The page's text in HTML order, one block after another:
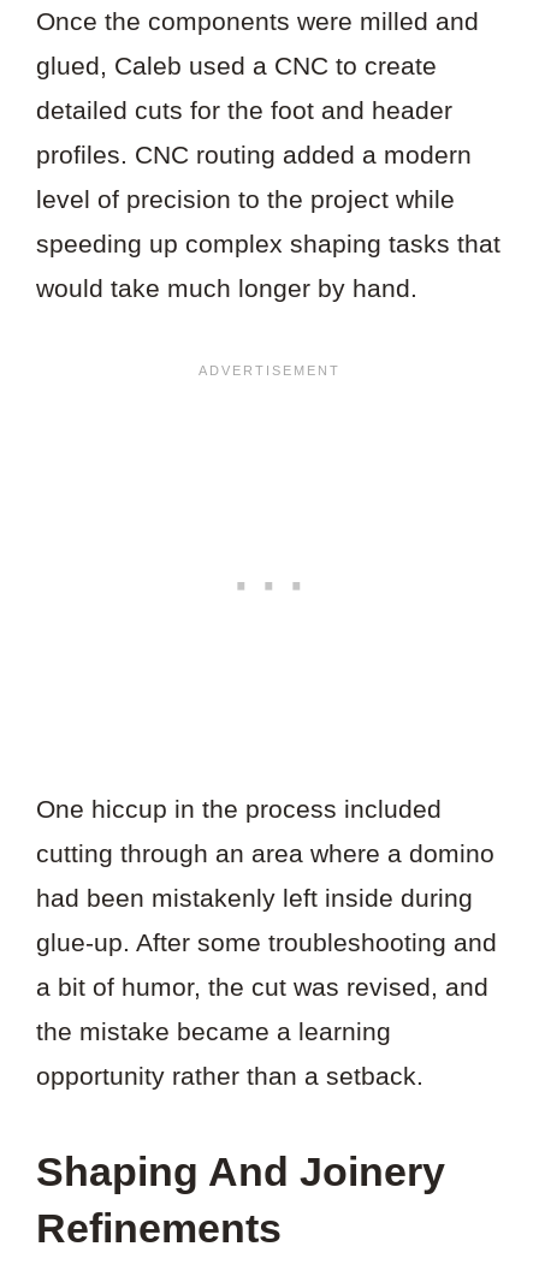
Once the components were milled and
glued, Caleb used a CNC to create
detailed cuts for the foot and header
profiles. CNC routing added a modern
level of precision to the project while
speeding up complex shaping tasks that
would take much longer by hand.
One hiccup in the process included
cutting through an area where a domino
had been mistakenly left inside during
glue-up. After some troubleshooting and
a bit of humor, the cut was revised, and
the mistake became a learning
opportunity rather than a setback.
Shaping And Joinery
Refinements